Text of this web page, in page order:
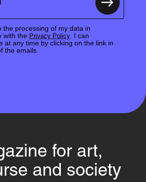
the processing of my data in
with the Privacy Policy. I can
at any time by clicking on the link in
the emails.
for art,
and society